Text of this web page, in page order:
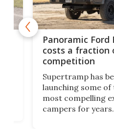
Panoramic Ford F
costs a fraction of
competition
Supertramp has
launching some of
most compelling
campers for years.